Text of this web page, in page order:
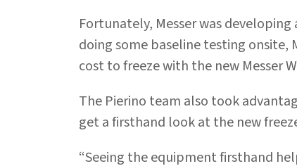
Fortunately, Messer was
doing some baseline testing onsite,
cost to freeze with the new Messer
The Pierino team also took
get a firsthand look at the new
“Seeing the equipment firsthand